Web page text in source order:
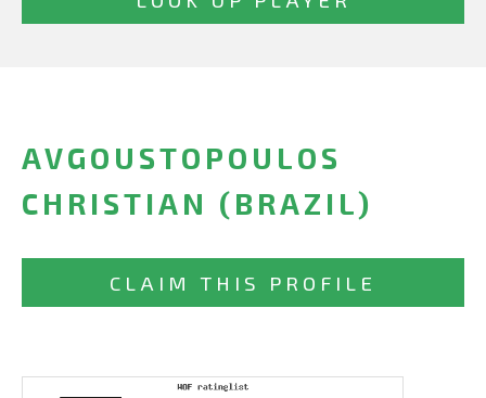
AVGOUSTOPOULOS
CHRISTIAN (BRAZIL)
CLAIM THIS PROFILE